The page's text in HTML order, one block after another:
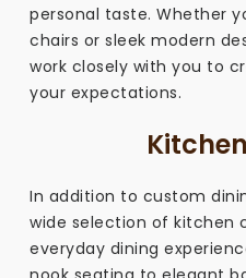
personal taste. Whether
chairs or sleek modern
work closely with you to
your expectations.
In addition to custom
wide selection of kitchen
everyday dining